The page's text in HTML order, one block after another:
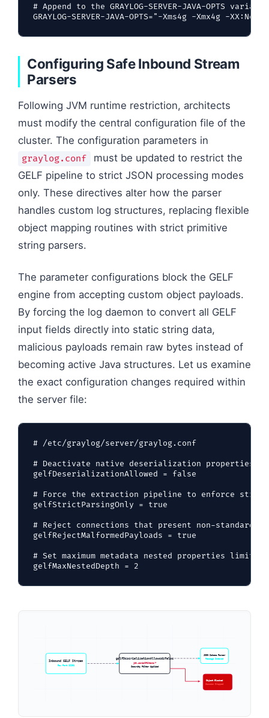
# Append to the GRAYLOG-SERVER-JAVA-OPTS
Configuring Safe Inbound Stream
Parsers
Following JVM runtime restriction, architects
must modify the central configuration file of the
cluster. The configuration parameters in
graylog.conf
must be updated to restrict the
GELF pipeline to strict JSON processing modes
only. These directives alter how the parser
handles custom log structures, replacing flexible
object mapping routines with strict primitive
string parsers.
The parameter configurations block the GELF
engine from accepting custom object payloads.
By forcing the log daemon to convert all GELF
input fields directly into static string data,
malicious payloads remain raw bytes instead of
becoming active Java structures. Let us examine
the exact configuration changes required within
the server file:
# /etc/graylog/server/graylog.conf
# Deactivate native deserialization properties
gelfDeserializationAllowed = false
# Force the extraction pipeline to enforce strict
gelfStrictParsingOnly = true
# Reject connections that present non-standard
gelfRejectMalformedPayloads = true
# Set maximum metadata nested properties limit
Inbound GELF Stream
Raw Port 12201
gelfDeserializationAllowed=false
jdk.serialFilter=!*
Security Filter Applied
JSON Schema Parser
Message Indexed
Object Blocked
Session Dropped